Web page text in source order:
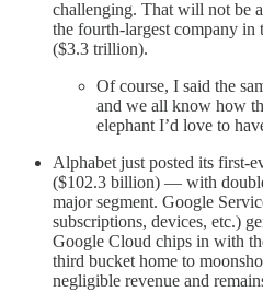
challenging. That will not be
the fourth-largest company
($3.3 trillion).
Of course, I said the
and we all know how
elephant I’d love to
Alphabet just posted its first-
($102.3 billion) — with
major segment. Google
subscriptions, devices, etc.)
Google Cloud chips in with
third bucket home to
negligible revenue and